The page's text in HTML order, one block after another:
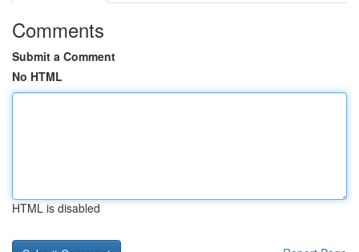
Comments
Submit a Comment
No HTML
HTML is disabled